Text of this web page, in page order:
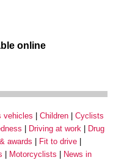
online
vehicles Children
Cyclists
Driving at work
Drug
awards
Fit to drive
Motorcyclists
News in